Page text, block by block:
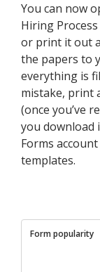
You can now
Hiring
or print it out
the papers to
everything is
mistake, print
(once you’ve
you download
Forms
templates.
Form popularity